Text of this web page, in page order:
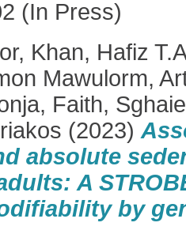
(In Press)
, Khan, Hafiz
Mawulorm,
Faith,
(2023)
absolute
A
by